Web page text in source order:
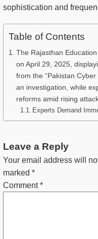
sophistication and
Table of Contents
The Rajasthan
on April 29, 2025,
from the “Pakistan
an investigation, while
reforms amid rising
Experts Demand
Leave a Reply
Your email address will
marked *
Comment*